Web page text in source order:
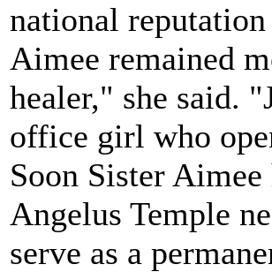
national
Aimee remained
healer," she said.
office girl who
Soon Sister
Angelus Temple
serve as a